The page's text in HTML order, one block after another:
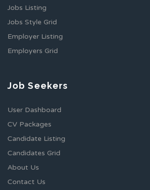
Jobs Listing
Jobs Style Grid
Employer Listing
Employers Grid
Job Seekers
User Dashboard
CV Packages
Candidate Listing
Candidates Grid
About Us
Contact Us